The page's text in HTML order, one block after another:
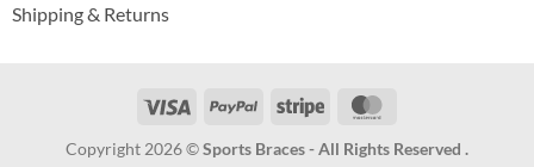
Shipping & Returns
Visa PayPal Stripe
Copyright 2026 ©Sports Braces - All Rights Reserved .